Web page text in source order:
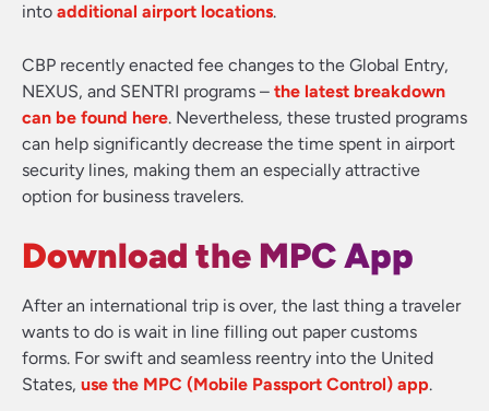
into additional airport locations.
CBP recently enacted fee changes to the Global Entry,
NEXUS, and SENTRI programs – the latest breakdown
can be found here. Nevertheless, these trusted programs
can help significantly decrease the time spent in airport
security lines, making them an especially attractive
option for business travelers.
Download the MPC App
After an international trip is over, the last thing a traveler
wants to do is wait in line filling out paper customs
forms. For swift and seamless reentry into the United
States, use the MPC (Mobile Passport Control) app.